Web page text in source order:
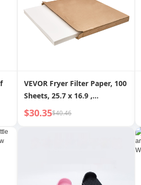
VEVOR Fryer Filter Paper, 100
Sheets, 25.7 x 16.9 ,
Replacement Deep Fryer
Filter Sheets for 55L
Carnival Concession Stand
$30.35$40.46